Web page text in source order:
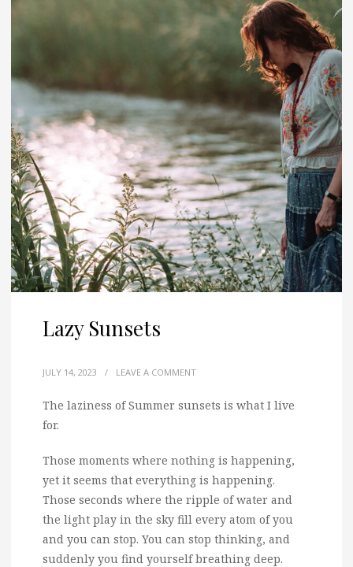
Lazy Sunsets
JULY 14, 2023 / LEAVE A COMMENT
The laziness of Summer sunsets is what I live
for.
Those moments where nothing is happening,
yet it seems that everything is happening.
Those seconds where the ripple of water and
the light play in the sky fill every atom of you
and you can stop. You can stop thinking, and
suddenly you find yourself breathing deep.